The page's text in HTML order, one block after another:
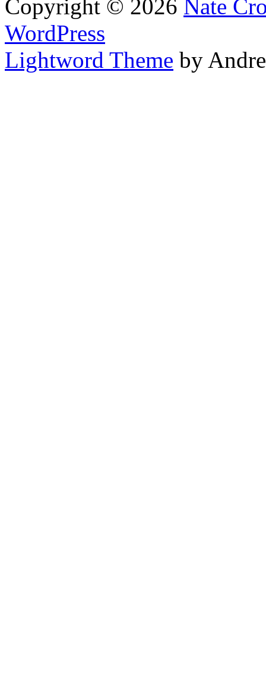
Copyright © 2026 Nate
WordPress
Lightword Theme by